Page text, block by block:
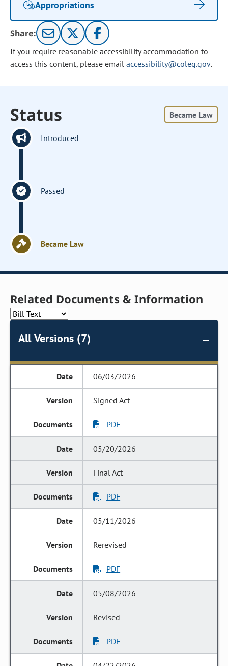
Appropriations
Share:
If you require reasonable accessibility accommodation to
access this content, please email accessibility@coleg.gov.
Status Became Law
Introduced
Passed
Became Law
Related Documents & Information
All Versions (7)
06/03/2026
Signed Act
PDF
05/20/2026
Final Act
PDF
05/11/2026
Rerevised
PDF
05/08/2026
Revised
PDF